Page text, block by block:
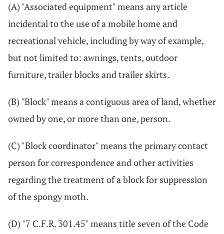
(A) "Associated equipment" means any article
incidental to the use of a mobile home and
recreational vehicle, including by way of example,
but not limited to: awnings, tents, outdoor
furniture, trailer blocks and trailer skirts.
(B) "Block" means a contiguous area of land, whether
owned by one, or more than one, person.
(C) "Block coordinator" means the primary contact
person for correspondence and other activities
regarding the treatment of a block for suppression
of the spongy moth.
(D) "7 C.F.R. 301.45" means title seven of the Code